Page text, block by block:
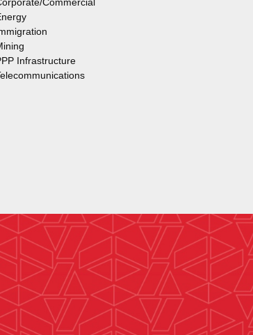
Commercial
Infrastructure